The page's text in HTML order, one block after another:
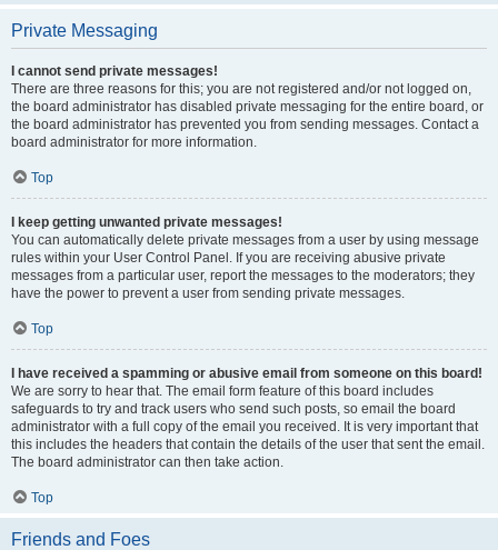
Private Messaging
I cannot send private messages!
There are three reasons for this; you are not registered and/or not logged on,
the board administrator has disabled private messaging for the entire board, or
the board administrator has prevented you from sending messages. Contact a
board administrator for more information.
Top
I keep getting unwanted private messages!
You can automatically delete private messages from a user by using message
rules within your User Control Panel. If you are receiving abusive private
messages from a particular user, report the messages to the moderators; they
have the power to prevent a user from sending private messages.
Top
I have received a spamming or abusive email from someone on this board!
We are sorry to hear that. The email form feature of this board includes
safeguards to try and track users who send such posts, so email the board
administrator with a full copy of the email you received. It is very important that
this includes the headers that contain the details of the user that sent the email.
The board administrator can then take action.
Top
Friends and Foes